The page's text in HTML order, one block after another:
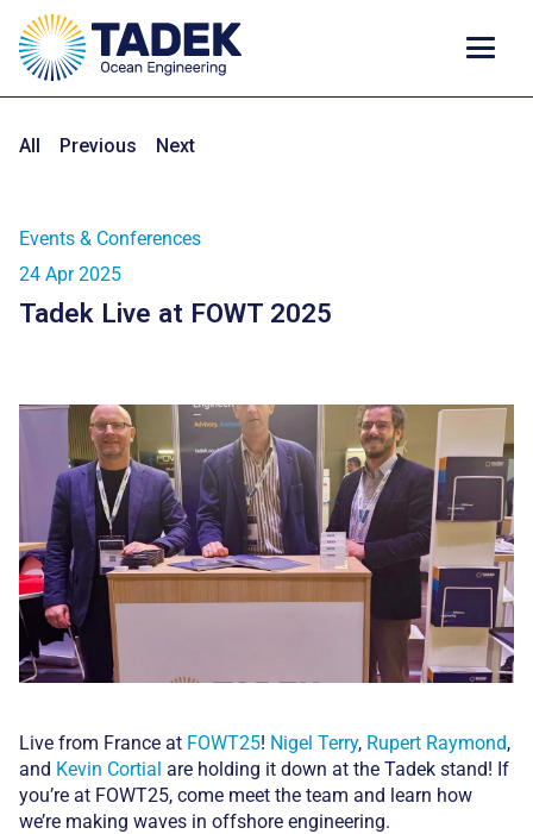
All Previous Next
Events & Conferences
24 Apr 2025
Tadek Live at FOWT 2025
Live from France at FOWT25! Nigel Terry, Rupert Raymond,
and Kevin Cortial are holding it down at the Tadek stand! If
you’re at FOWT25, come meet the team and learn how
we’re making waves in offshore engineering.